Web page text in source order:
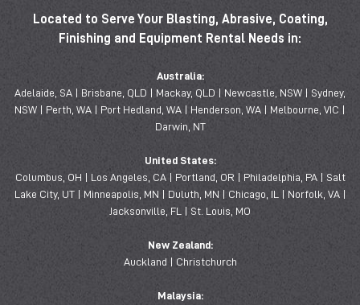
Located to Serve Your Blasting, Abrasive, Coating,
Finishing and Equipment Rental Needs in:
Australia:
Adelaide, SA | Brisbane, QLD | Mackay, QLD | Newcastle, NSW | Sydney,
NSW | Perth, WA | Port Hedland, WA | Henderson, WA | Melbourne, VIC |
Darwin, NT
United States:
Columbus, OH | Los Angeles, CA | Portland, OR | Philadelphia, PA | Salt
Lake City, UT | Minneapolis, MN | Duluth, MN | Chicago, IL | Norfolk, VA |
Jacksonville, FL | St. Louis, MO
New Zealand:
Auckland | Christchurch
Malaysia: